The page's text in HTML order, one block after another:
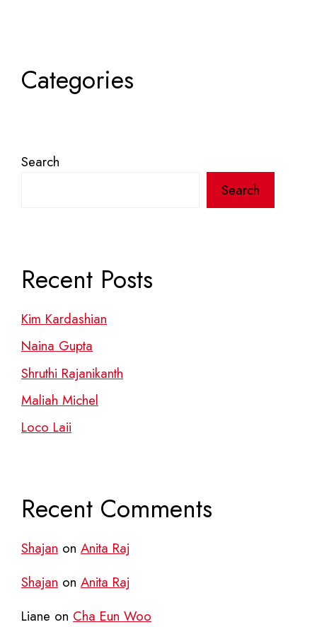
Categories
Search
Search
Recent Posts
Kim Kardashian
Naina Gupta
Shruthi Rajanikanth
Maliah Michel
Loco Laii
Recent Comments
Shajan on Anita Raj
Shajan on Anita Raj
Liane on Cha Eun Woo